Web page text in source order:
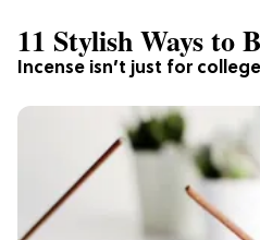
Incense isn’t just for
11 Stylish Ways to